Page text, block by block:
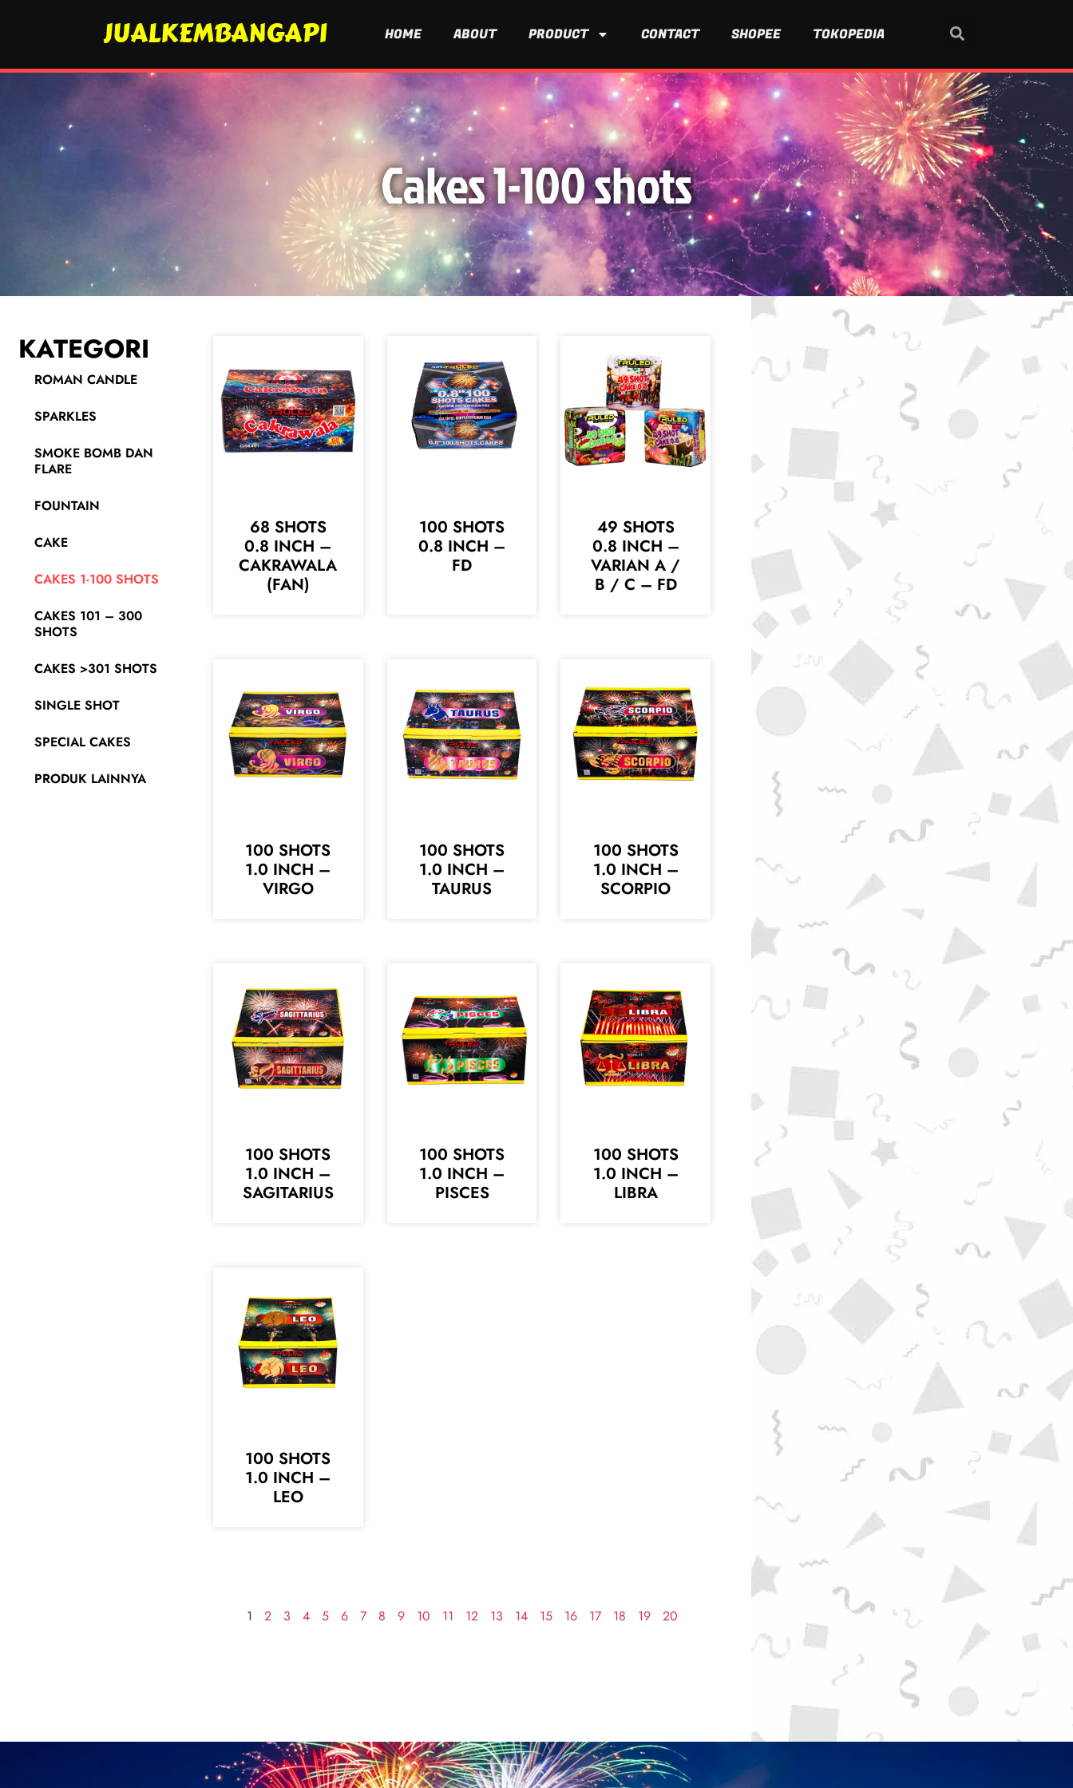
JUALKEMBANGAPI HOME ABOUT PRODUCT CONTACT SHOPEE TOKOPEDIA
Cakes 1-100 shots
KATEGORI
ROMAN CANDLE
SPARKLES
SMOKE BOMB DAN
FLARE
FOUNTAIN
CAKE
CAKES 1-100 SHOTS
CAKES 101 – 300
SHOTS
CAKES >301 SHOTS
SINGLE SHOT
SPECIAL CAKES
PRODUK LAINNYA
68 SHOTS
0.8 INCH –
CAKRAWALA
(FAN)
100 SHOTS
0.8 INCH –
FD
49 SHOTS
0.8 INCH –
VARIAN A /
B / C – FD
100 SHOTS
1.0 INCH –
VIRGO
100 SHOTS
1.0 INCH –
TAURUS
100 SHOTS
1.0 INCH –
SCORPIO
100 SHOTS
1.0 INCH –
SAGITARIUS
100 SHOTS
1.0 INCH –
PISCES
100 SHOTS
1.0 INCH –
LIBRA
100 SHOTS
1.0 INCH –
LEO
1 2 3 4 5 6 7 8 9 10 11 12 13 14 15 16 17 18 19 20